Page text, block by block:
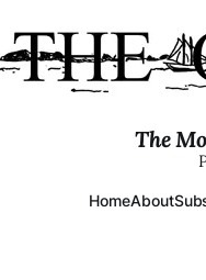
The
HomeAbout